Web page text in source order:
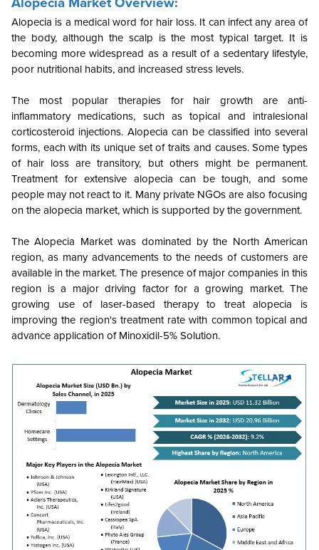
Alopecia is a medical word for hair loss. It can infect any area of
the body, although the scalp is the most typical target. It is
becoming more widespread as a result of a sedentary lifestyle,
poor nutritional habits, and increased stress levels.
The most popular therapies for hair growth are anti-
inflammatory medications, such as topical and intralesional
corticosteroid injections. Alopecia can be classified into several
forms, each with its unique set of traits and causes. Some types
of hair loss are transitory, but others might be permanent.
Treatment for extensive alopecia can be tough, and some
people may not react to it. Many private NGOs are also focusing
on the alopecia market, which is supported by the government.
The Alopecia Market was dominated by the North American
region, as many advancements to the needs of customers are
available in the market. The presence of major companies in this
region is a major driving factor for a growing market. The
growing use of laser-based therapy to treat alopecia is
improving the region's treatment rate with common topical and
advance application of Minoxidil-5% Solution.